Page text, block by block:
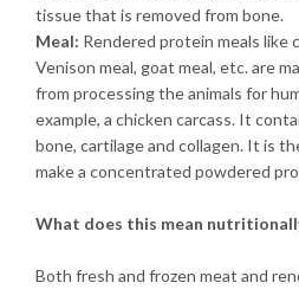
tissue that is removed from bone.
Meal: Rendered protein meals like
Venison meal, goat meal, etc. are
from processing the animals for
example, a chicken carcass. It
bone, cartilage and collagen. It is
make a concentrated powdered
What does this mean
Both fresh and frozen meat and